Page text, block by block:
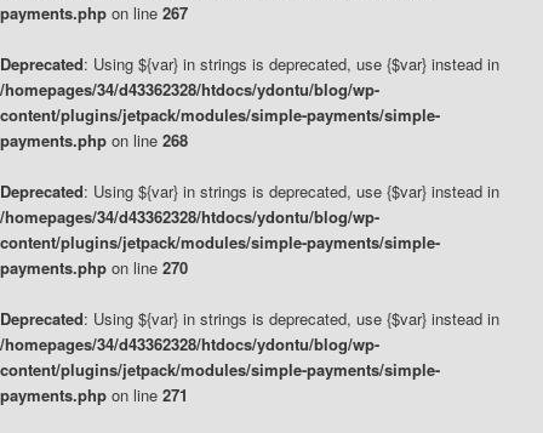
payments.php on line 267
Deprecated: Using ${var} in strings is deprecated, use {$var} instead in
/homepages/34/d43362328/htdocs/ydontu/blog/wp-
content/plugins/jetpack/modules/simple-payments/simple-
payments.php on line 268
Deprecated: Using ${var} in strings is deprecated, use {$var} instead in
/homepages/34/d43362328/htdocs/ydontu/blog/wp-
content/plugins/jetpack/modules/simple-payments/simple-
payments.php on line 270
Deprecated: Using ${var} in strings is deprecated, use {$var} instead in
/homepages/34/d43362328/htdocs/ydontu/blog/wp-
content/plugins/jetpack/modules/simple-payments/simple-
payments.php on line 271